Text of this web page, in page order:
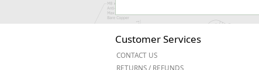
Customer Services
CONTACT US
RETURNS / REFUNDS